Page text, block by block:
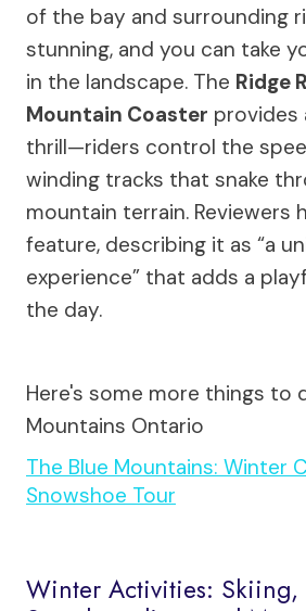
of the bay and surrounding
stunning, and you can take
in the landscape. The Ridge
Mountain Coaster provides
thrill—riders control the
winding tracks that snake
mountain terrain. Reviewers
feature, describing it as “a
experience” that adds a
the day.
Here's some more things to
Mountains Ontario
The Blue Mountains: Winter
Snowshoe Tour
Winter Activities: Skiing,